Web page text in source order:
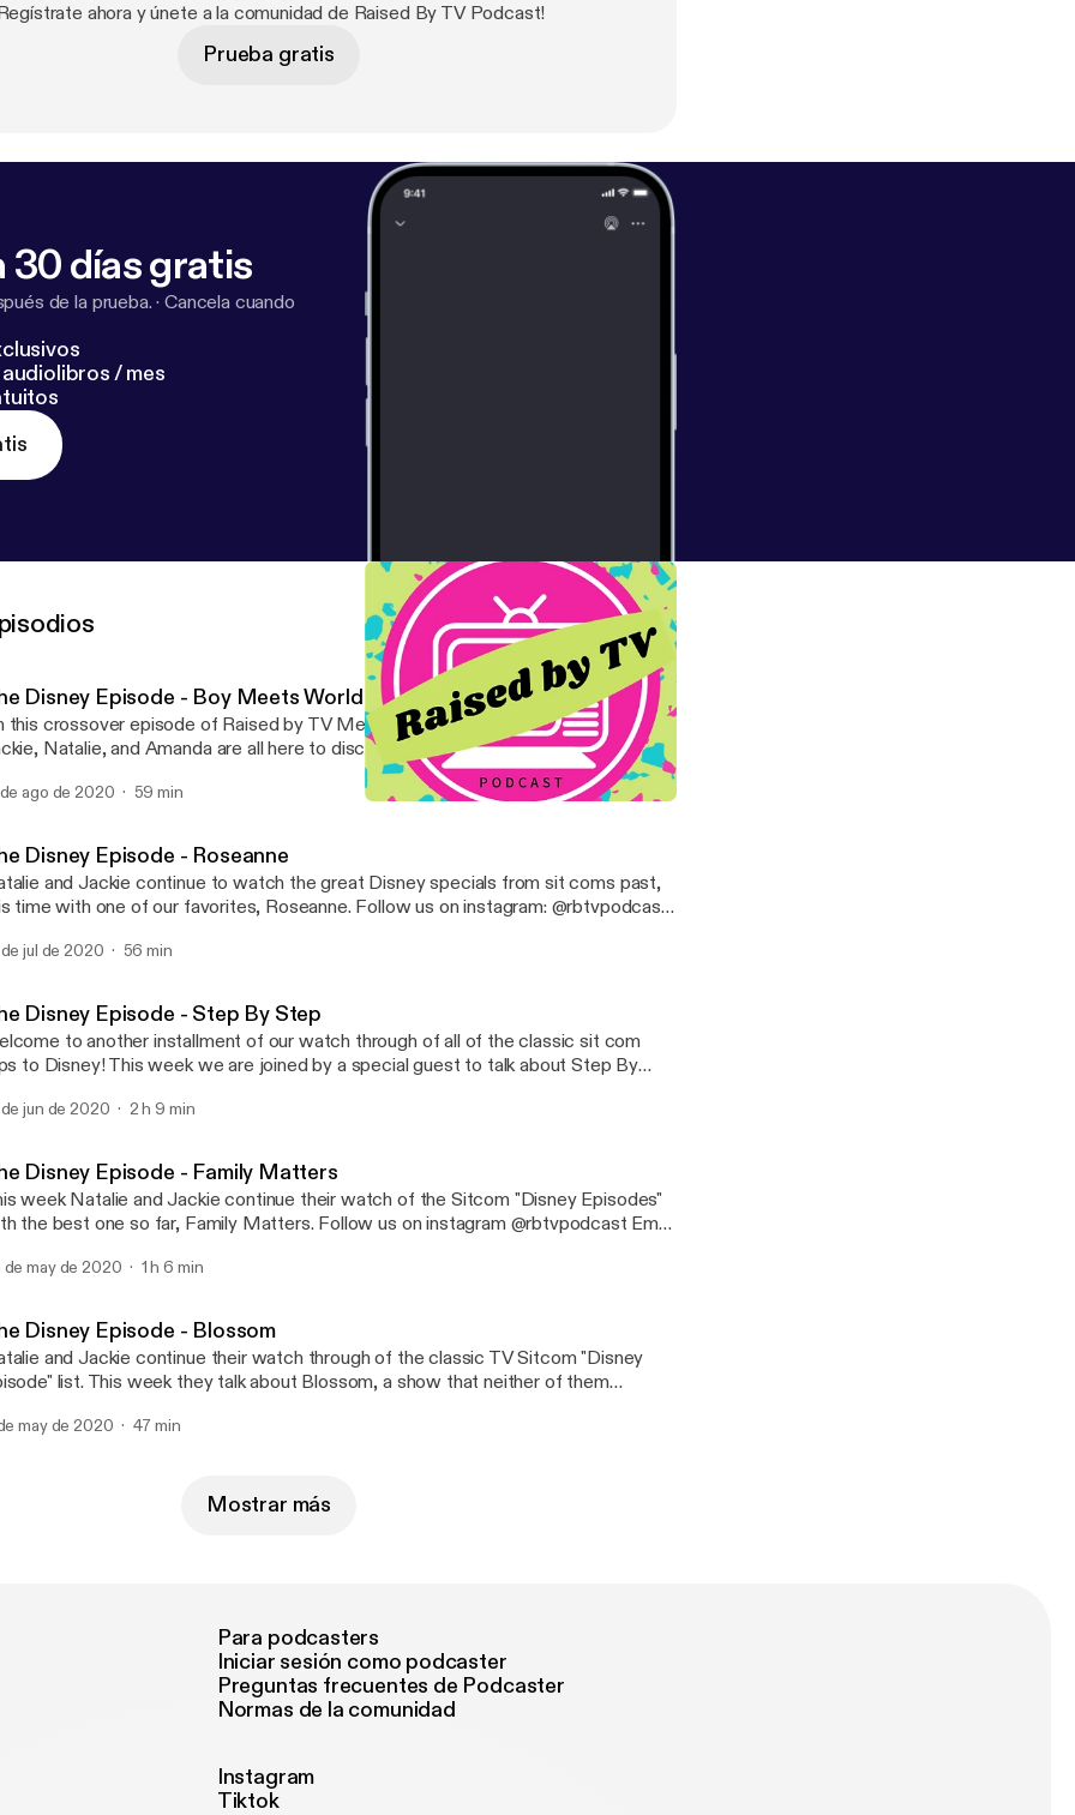
ahora y únete a la comunidad de Raised By TV Podcast!
Prueba gratis
30 días gratis
de la prueba. ·Cancela cuando
/ mes
Disney Episode - Boy Meets World
this crossover episode of Raised by TV Meets Confessions of a Disney Goth,
Natalie, and Amanda are all here to discuss Boy Meets World! Where the
are they? Is that really at the Living Seas Pavilion? We struggle to answer
questions and more, listen now! Follow us on Instagram @disneygothpod
rate, review, and subscribe!
ago de 2020 59 min
Disney Episode - Roseanne
and Jackie continue to watch the great Disney specials from sit coms past,
with one of our favorites, Roseanne. Follow us on instagram: @rbtvpodcast
jul de 2020 56 min
Disney Episode - Step By Step
to another installment of our watch through of all of the classic sit com
to Disney! This week we are joined by a special guest to talk about Step By
Confessions of a Disney Goth on instagram: @disneygothpod Email at:
her website: liberatedspirityoga.com Please rate, review, and subscribe!
jun de 2020 2 h 9 min
Disney Episode - Family Matters
week Natalie and Jackie continue their watch of the Sitcom "Disney Episodes"
best one so far, Family Matters. Follow us on instagram @rbtvpodcast Email
de may de 2020 1 h 6 min
Disney Episode - Blossom
and Jackie continue their watch through of the classic TV Sitcom "Disney
list. This week they talk about Blossom, a show that neither of them
Email us at: rbtvpodcast@gmail.com Please rate, review,
may de 2020 47 min
Mostrar más
Para podcasters
Iniciar sesión como podcaster
Preguntas frecuentes de Podcaster
Normas de la comunidad
Instagram
Tiktok